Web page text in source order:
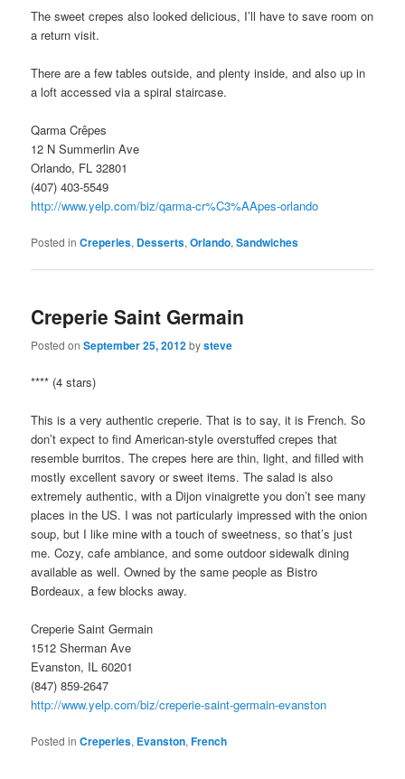
The sweet crepes also looked delicious, I’ll have to save room on
a return visit.
There are a few tables outside, and plenty inside, and also up in
a loft accessed via a spiral staircase.
Qarma Crêpes
12 N Summerlin Ave
Orlando, FL 32801
(407) 403-5549
http://www.yelp.com/biz/qarma-cr%C3%AApes-orlando
Posted in Creperies, Desserts,Orlando,Sandwiches
Creperie Saint Germain
Posted onSeptember 25, 2012bysteve
**** (4 stars)
This is a very authentic creperie. That is to say, it is French. So
don’t expect to find American-style overstuffed crepes that
resemble burritos. The crepes here are thin, light, and filled with
mostly excellent savory or sweet items. The salad is also
extremely authentic, with a Dijon vinaigrette you don’t see many
places in the US. I was not particularly impressed with the onion
soup, but I like mine with a touch of sweetness, so that’s just
me. Cozy, cafe ambiance, and some outdoor sidewalk dining
available as well. Owned by the same people as Bistro
Bordeaux, a few blocks away.
Creperie Saint Germain
1512 Sherman Ave
Evanston, IL 60201
(847) 859-2647
http://www.yelp.com/biz/creperie-saint-germain-evanston
Posted in Creperies, Evanston,French